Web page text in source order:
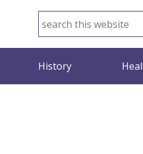
History